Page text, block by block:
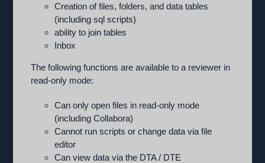
Creation of files, folders, and data tables
(including sql scripts)
ability to join tables
Inbox
The following functions are available to a reviewer in
read-only mode:
Can only open files in read-only mode
(including Collabora)
Cannot run scripts or change data via file
editor
Can view data via the DTA / DTE